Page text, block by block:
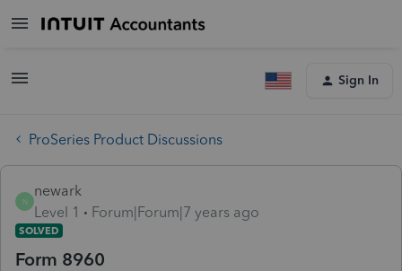
Sign In
ProSeries Product Discussions
N
newark
Level 1
Forum|Forum|7 years ago
SOLVED
Form 8960